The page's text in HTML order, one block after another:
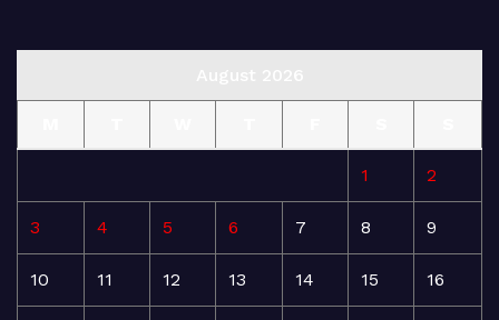
1 2
3 4 5 6 7 8 9
10 11 12 13 14 15 16